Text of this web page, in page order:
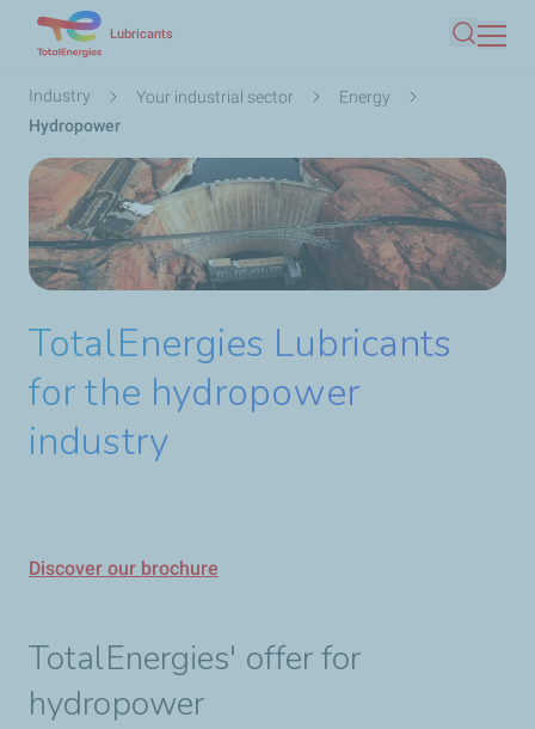
main
Lubricants
Search
Breadcrumb
Industry Your industrial sector
Energy
Hydropower
TotalEnergies Lubricants
for the hydropower
industry
Discover our brochure
TotalEnergies' offer for
hydropower